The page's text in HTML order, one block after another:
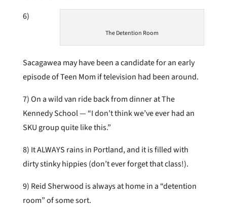
The Detention Room
6)
Sacagawea may have been a candidate for an early
episode of Teen Mom if television had been around.
7) On a wild van ride back from dinner at The
Kennedy School — “I don’t think we’ve ever had an
SKU group quite like this.”
8) It ALWAYS rains in Portland, and it is filled with
dirty stinky hippies (don’t ever forget that class!).
9) Reid Sherwood is always at home in a “detention
room” of some sort.